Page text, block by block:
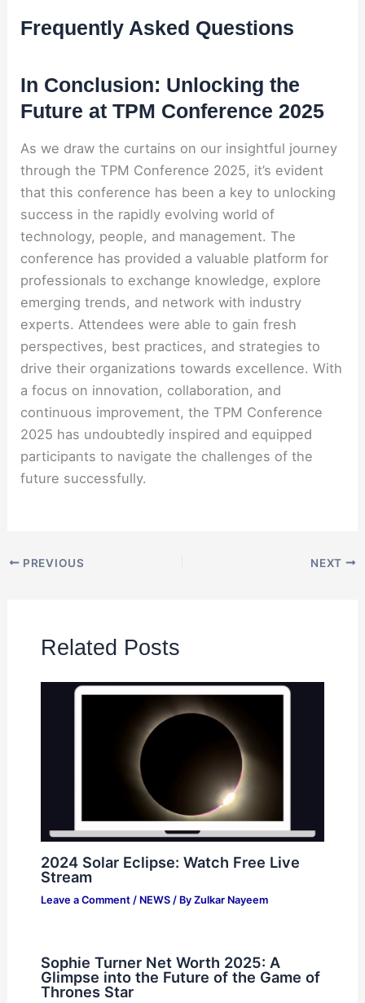
Frequently Asked Questions
In Conclusion: Unlocking the
Future at TPM Conference 2025
As we draw the curtains on our insightful journey
through the TPM Conference 2025, it’s evident
that this conference has been a key to unlocking
success in the rapidly evolving world of
technology, people, and management. The
conference has provided a valuable platform for
professionals to exchange knowledge, explore
emerging trends, and network with industry
experts. Attendees were able to gain fresh
perspectives, best practices, and strategies to
drive their organizations towards excellence. With
a focus on innovation, collaboration, and
continuous improvement, the TPM Conference
2025 has undoubtedly inspired and equipped
participants to navigate the challenges of the
future successfully.
PREVIOUS NEXT
Related Posts
2024 Solar Eclipse: Watch Free Live
Stream
Leave a Comment / NEWS/ By Zulkar Nayeem
Sophie Turner Net Worth 2025: A
Glimpse into the Future of the Game of
Thrones Star